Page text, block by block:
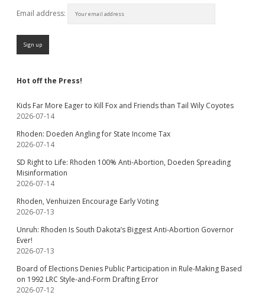
Email address:
Hot off the Press!
Kids Far More Eager to Kill Fox and Friends than Tail Wily Coyotes
2026-07-14
Rhoden: Doeden Angling for State Income Tax
2026-07-14
SD Right to Life: Rhoden 100% Anti-Abortion, Doeden Spreading
Misinformation
2026-07-14
Rhoden, Venhuizen Encourage Early Voting
2026-07-13
Unruh: Rhoden Is South Dakota’s Biggest Anti-Abortion Governor
Ever!
2026-07-13
Board of Elections Denies Public Participation in Rule-Making Based
on 1992 LRC Style-and-Form Drafting Error
2026-07-12